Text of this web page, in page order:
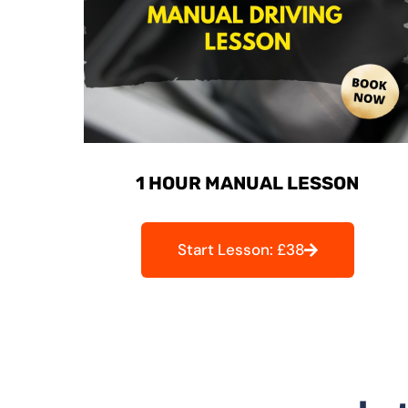
1 HOUR MANUAL LESSON
Start Lesson: £38